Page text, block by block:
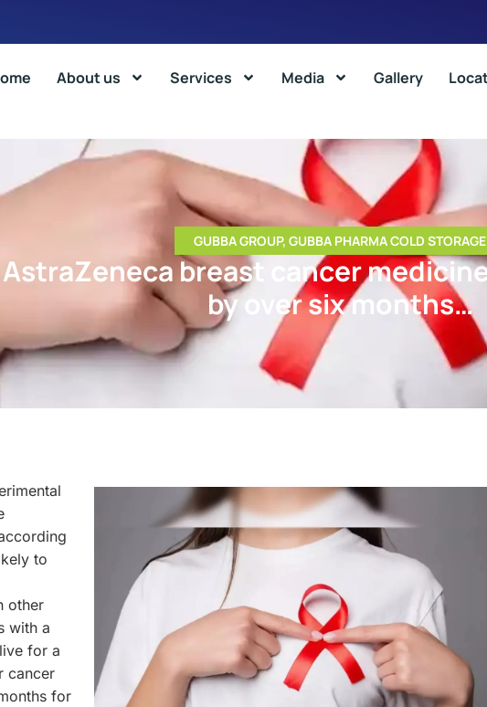
About us Services Media Gallery
GUBBA GROUP, GUBBA PHARMA COLD STORAGE
AstraZeneca breast cancer
by over six months…
to
other
with a
for a
cancer
for